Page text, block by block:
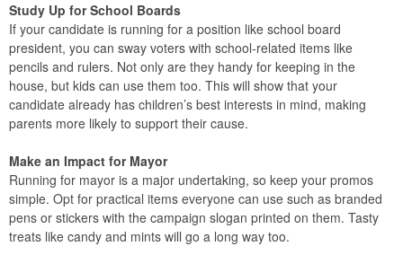
Study Up for School Boards
If your candidate is running for a position like school board
president, you can sway voters with school-related items like
pencils and rulers. Not only are they handy for keeping in the
house, but kids can use them too. This will show that your
candidate already has children’s best interests in mind, making
parents more likely to support their cause.
Make an Impact for Mayor
Running for mayor is a major undertaking, so keep your promos
simple. Opt for practical items everyone can use such as branded
pens or stickers with the campaign slogan printed on them. Tasty
treats like candy and mints will go a long way too.